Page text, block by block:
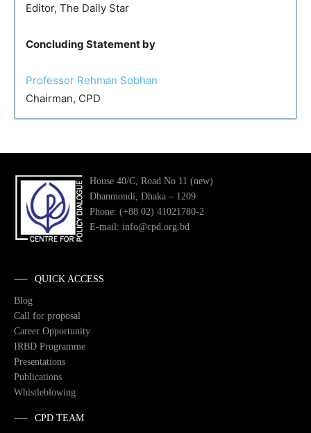
Editor, The Daily Star
Concluding Statement by
Professor Rehman Sobhan
Chairman, CPD
House 40/C, Road No 11 (new)
Dhanmondi, Dhaka – 1209
Phone: (+88 02) 41021780-2
E-mail: info@cpd.org.bd
QUICK ACCESS
Blog
Call for proposal
Career Opportunity
IRBD Programme
Presentations
Publications
Whistleblowing
CPD TEAM